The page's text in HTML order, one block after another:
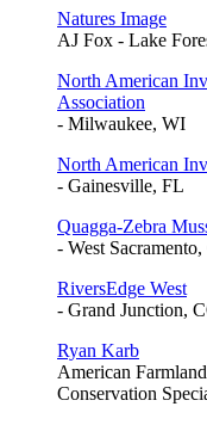
Natures Image
AJ Fox - Lake
North American
Association
- Milwaukee, WI
North American
- Gainesville, FL
Quagga-Zebra
- West
RiversEdge West
- Grand Junction,
Ryan Karb
American
Conservation